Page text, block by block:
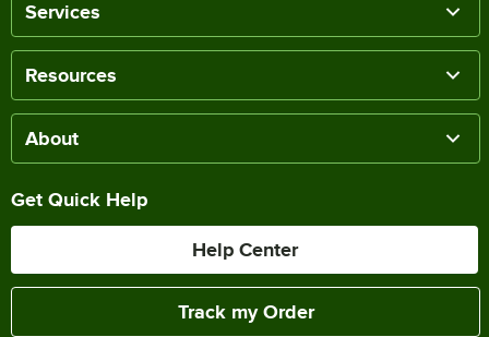
Services
Resources
About
Get Quick Help
Help Center
Track my Order